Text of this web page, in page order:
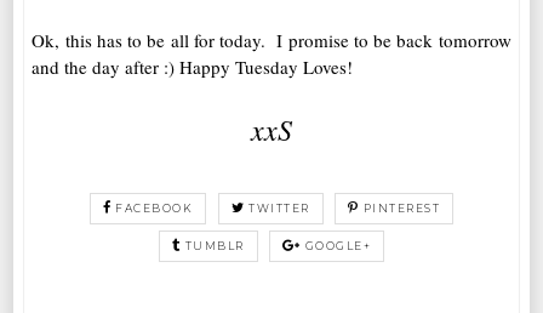
Ok, this has to be all for today. I promise to be back tomorrow
and the day after :) Happy Tuesday Loves!
xxS
FACEBOOK TWITTER PINTEREST
TUMBLR GOOGLE+